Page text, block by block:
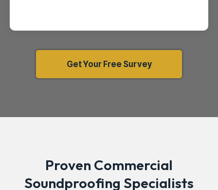
Get Your Free Survey
Proven Commercial
Soundproofing Specialists